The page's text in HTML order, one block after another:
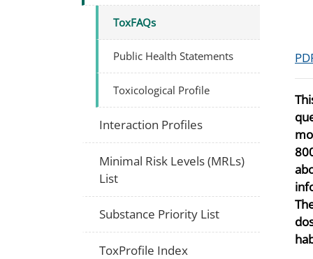
ToxFAQs
Public Health Statements
Toxicological Profile
Interaction Profiles
Minimal Risk Levels (MRLs)
List
Substance Priority List
ToxProfile Index